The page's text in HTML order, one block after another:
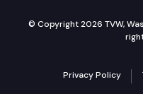
© Copyright 2026 TVW,
Privacy Policy